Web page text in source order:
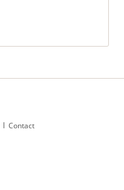
Contact